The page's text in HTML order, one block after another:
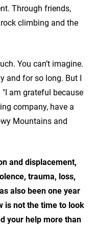
Through friends,
climbing and the
You can’t imagine.
and for so long. But I
"I am grateful because
company, have a
Mountains and
and displacement,
trauma, loss,
also been one year
is not the time to look
your help more than